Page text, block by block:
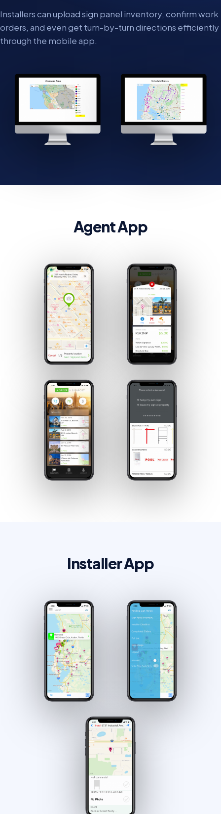
Installers can upload sign panel inventory, confirm work
orders, and even get turn-by-turn directions efficiently
through the mobile app.
Agent App
Installer App